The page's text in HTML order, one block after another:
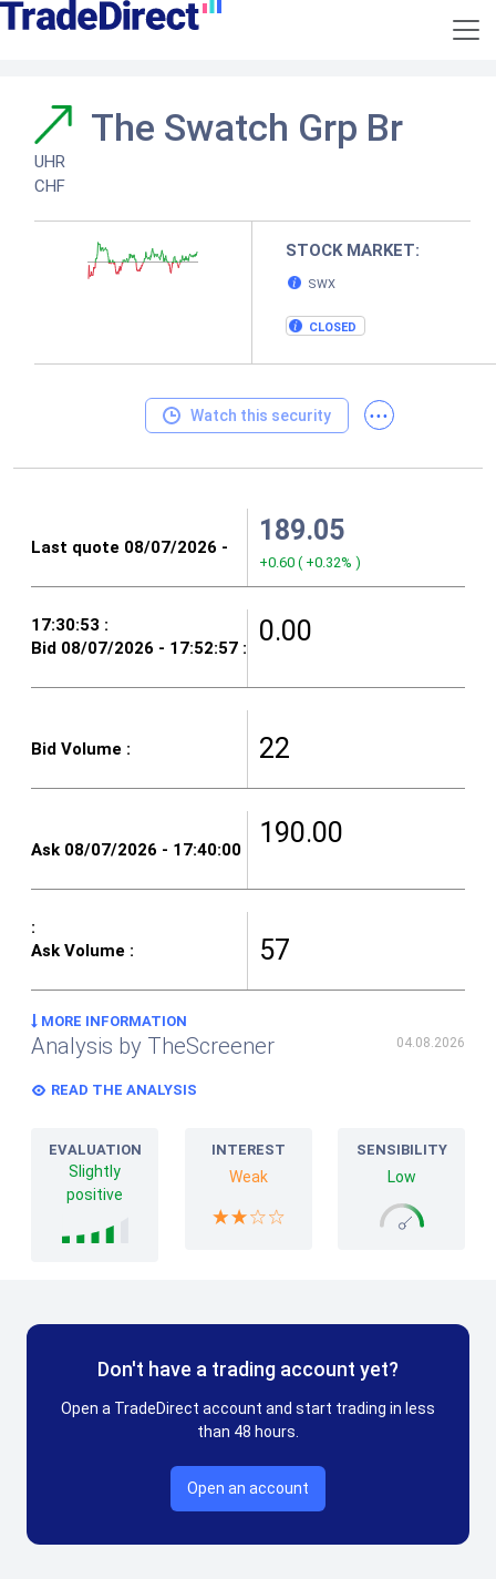
The Swatch Grp Br
UHR
CHF
STOCK MARKET:
SWX
CLOSED
Watch this security ...
189.05
+0.60 ( +0.32% )
0.00
22
190.00
57
MORE INFORMATION
Analysis by TheScreener 04.08.2026
READ THE ANALYSIS
EVALUATION
Slightly
positive
INTEREST
Weak
SENSIBILITY
Low
Don't have a trading account yet?
Open a TradeDirect account and start trading in less
than 48 hours.
Open an account